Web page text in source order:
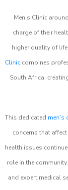
Men’s Clinic
charge of their
higher quality of
Clinic combines
South Africa,
This dedicated men’s
concerns that
health issues
role in the
and expert medical